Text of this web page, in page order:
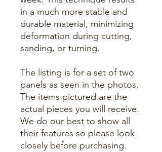
in a much more stable and
durable material, minimizing
deformation during cutting,
sanding, or turning.
The listing is for a set of two
panels as seen in the photos.
The items pictured are the
actual pieces you will receive.
We do our best to show all
their features so please look
closely before purchasing.